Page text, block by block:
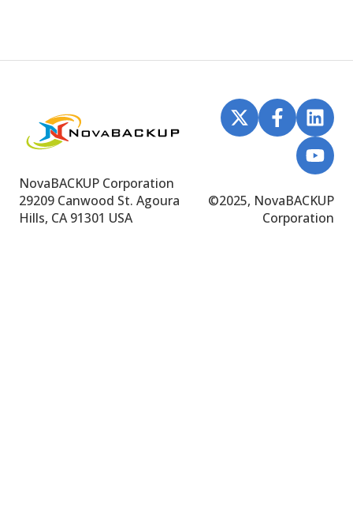
NovaBACKUP Corporation
29209 Canwood St. Agoura
Hills, CA 91301 USA
©2025, NovaBACKUP
Corporation